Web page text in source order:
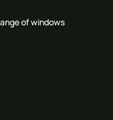
of windows